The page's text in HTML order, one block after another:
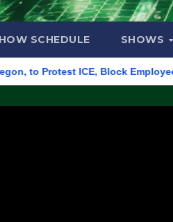
SCHEDULE SHOWS
ICE, Block Employees From